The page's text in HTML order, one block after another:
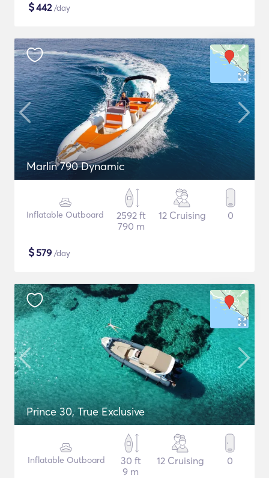
$442/day
Marlin 790 Dynamic
Inflatable Outboard
2592 ft
790 m
12 Cruising 0
$579 /day
Prince 30, True Exclusive
Inflatable Outboard
30 ft
9 m
12 Cruising 0